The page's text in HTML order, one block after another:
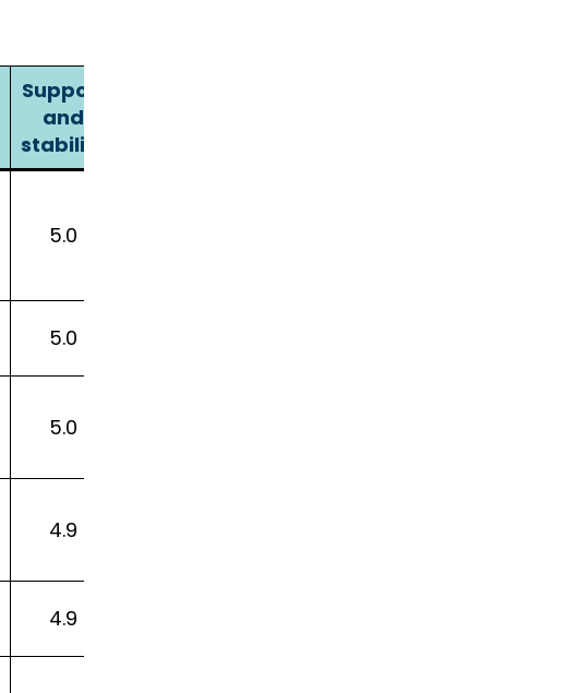
Support
and
stability
5.0
5.0
5.0
4.9
4.9